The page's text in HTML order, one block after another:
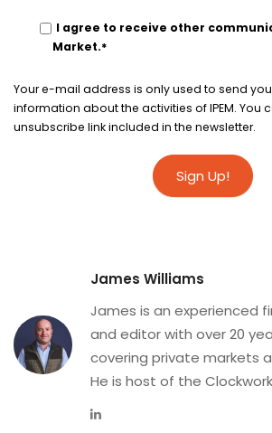
I agree to receive other
Market.*
Your e-mail address is only used to send
information about the activities of IPEM. You
unsubscribe link included in the newsletter.
James Williams
James is an experienced
and editor with over 20
covering private markets
He is host of the